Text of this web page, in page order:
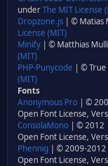
underThe MIT License
Dropzone.js | © Matias
License (MIT)
Minify | © Matthias
(MIT)
PHP-Punycode | © True
(MIT)
Fonts
Anonymous Pro | ©
Open Font License,
ConsolaMono | © 2012
Open Font License,
Phennig | © 2009-2012
Open Font License,